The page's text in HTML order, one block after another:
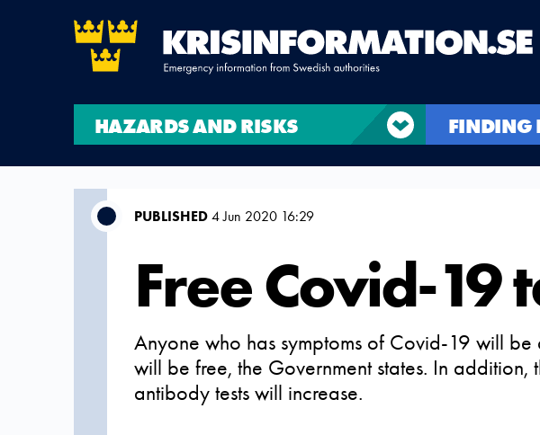
HAZARDS AND RISKS FINDING
PUBLISHED4 Jun 2020 16:29
Free Covid-19
Anyone who has symptoms of Covid-19 will be
will be free, the Government states. In addition,
antibody tests will increase.